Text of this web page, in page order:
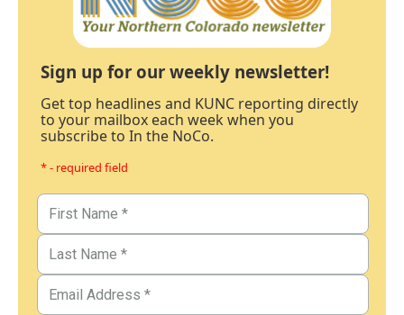
Sign up for our weekly newsletter!
Get top headlines and KUNC reporting directly
to your mailbox each week when you
subscribe to In the NoCo.
* - required field